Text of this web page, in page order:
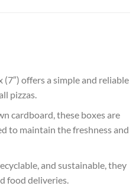
(7″) offers a simple and reliable
pizzas.
cardboard, these boxes are
to maintain the freshness and
and sustainable, they
food deliveries.